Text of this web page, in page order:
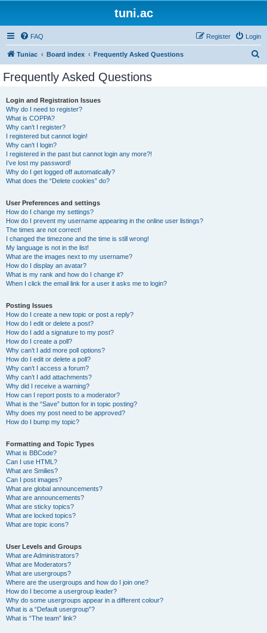
tuni.ac
FAQ Login
Register
Tuniac Board index Frequently Asked Questions
Frequently Asked Questions
Login and Registration Issues
Why do I need to register?
What is COPPA?
Why can’t I register?
I registered but cannot login!
Why can’t I login?
I registered in the past but cannot login any more?!
I’ve lost my password!
Why do I get logged off automatically?
What does the “Delete cookies” do?
User Preferences and settings
How do I change my settings?
How do I prevent my username appearing in the online user listings?
The times are not correct!
I changed the timezone and the time is still wrong!
My language is not in the list!
What are the images next to my username?
How do I display an avatar?
What is my rank and how do I change it?
When I click the email link for a user it asks me to login?
Posting Issues
How do I create a new topic or post a reply?
How do I edit or delete a post?
How do I add a signature to my post?
How do I create a poll?
Why can’t I add more poll options?
How do I edit or delete a poll?
Why can’t I access a forum?
Why can’t I add attachments?
Why did I receive a warning?
How can I report posts to a moderator?
What is the “Save” button for in topic posting?
Why does my post need to be approved?
How do I bump my topic?
Formatting and Topic Types
What is BBCode?
Can I use HTML?
What are Smilies?
Can I post images?
What are global announcements?
What are announcements?
What are sticky topics?
What are locked topics?
What are topic icons?
User Levels and Groups
What are Administrators?
What are Moderators?
What are usergroups?
Where are the usergroups and how do I join one?
How do I become a usergroup leader?
Why do some usergroups appear in a different colour?
What is a “Default usergroup”?
What is “The team” link?